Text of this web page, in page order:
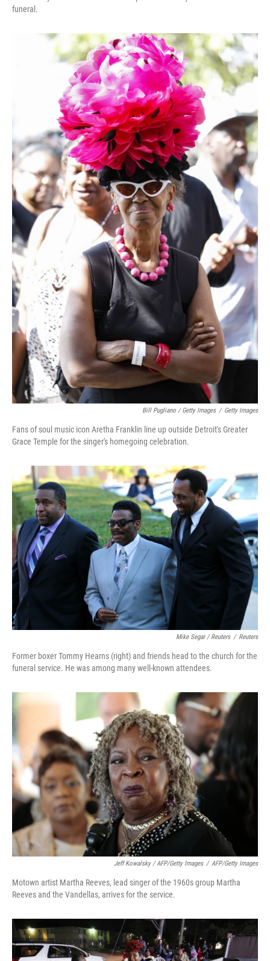
funeral.
Bill Pugliano / Getty Images / Getty Images
Fans of soul music icon Aretha Franklin line up outside Detroit's Greater
Grace Temple for the singer's homegoing celebration.
Mike Segar / Reuters / Reuters
Former boxer Tommy Hearns (right) and friends head to the church for the
funeral service. He was among many well-known attendees.
Jeff Kowalsky / AFP/Getty Images / AFP/Getty Images
Motown artist Martha Reeves, lead singer of the 1960s group Martha
Reeves and the Vandellas, arrives for the service.